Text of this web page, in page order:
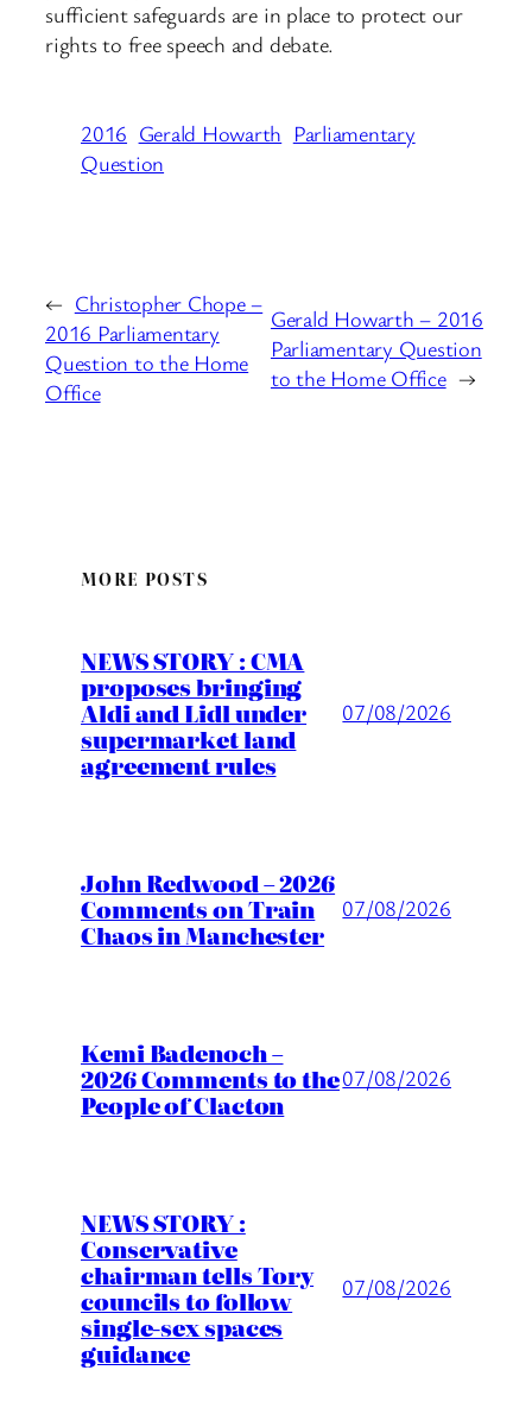
sufficient safeguards are in place to protect our
rights to free speech and debate.
2016 Gerald Howarth Parliamentary
Question
← Christopher Chope –
2016 Parliamentary
Question to the Home
Office
Gerald Howarth – 2016
Parliamentary Question
to the Home Office →
MORE POSTS
NEWS STORY : CMA
proposes bringing
Aldi and Lidl under
supermarket land
agreement rules
07/08/2026
John Redwood – 2026
Comments on Train
Chaos in Manchester
07/08/2026
Kemi Badenoch –
2026 Comments to the
People of Clacton
07/08/2026
NEWS STORY :
Conservative
chairman tells Tory
councils to follow
single-sex spaces
guidance
07/08/2026